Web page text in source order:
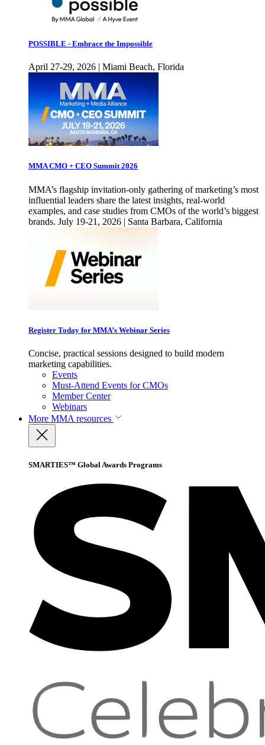
POSSIBLE - Embrace the Impossible
April 27-29, 2026 | Miami Beach, Florida
MMA CMO + CEO Summit 2026
MMA’s flagship invitation-only gathering of marketing’s most
influential leaders share the latest insights, real-world
examples, and case studies from CMOs of the world’s biggest
brands. July 19-21, 2026 | Santa Barbara, California
Register Today for MMA’s Webinar Series
Concise, practical sessions designed to build modern
marketing capabilities.
Events
Must-Attend Events for CMOs
Member Center
Webinars
More MMA resources
SMARTIES™ Global Awards Programs